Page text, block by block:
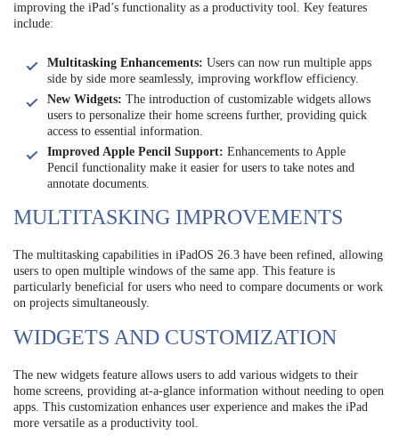
improving the iPad’s functionality as a productivity tool. Key features
include:
Multitasking Enhancements: Users can now run multiple apps
side by side more seamlessly, improving workflow efficiency.
New Widgets: The introduction of customizable widgets allows
users to personalize their home screens further, providing quick
access to essential information.
Improved Apple Pencil Support: Enhancements to Apple
Pencil functionality make it easier for users to take notes and
annotate documents.
MULTITASKING IMPROVEMENTS
The multitasking capabilities in iPadOS 26.3 have been refined, allowing
users to open multiple windows of the same app. This feature is
particularly beneficial for users who need to compare documents or work
on projects simultaneously.
WIDGETS AND CUSTOMIZATION
The new widgets feature allows users to add various widgets to their
home screens, providing at-a-glance information without needing to open
apps. This customization enhances user experience and makes the iPad
more versatile as a productivity tool.